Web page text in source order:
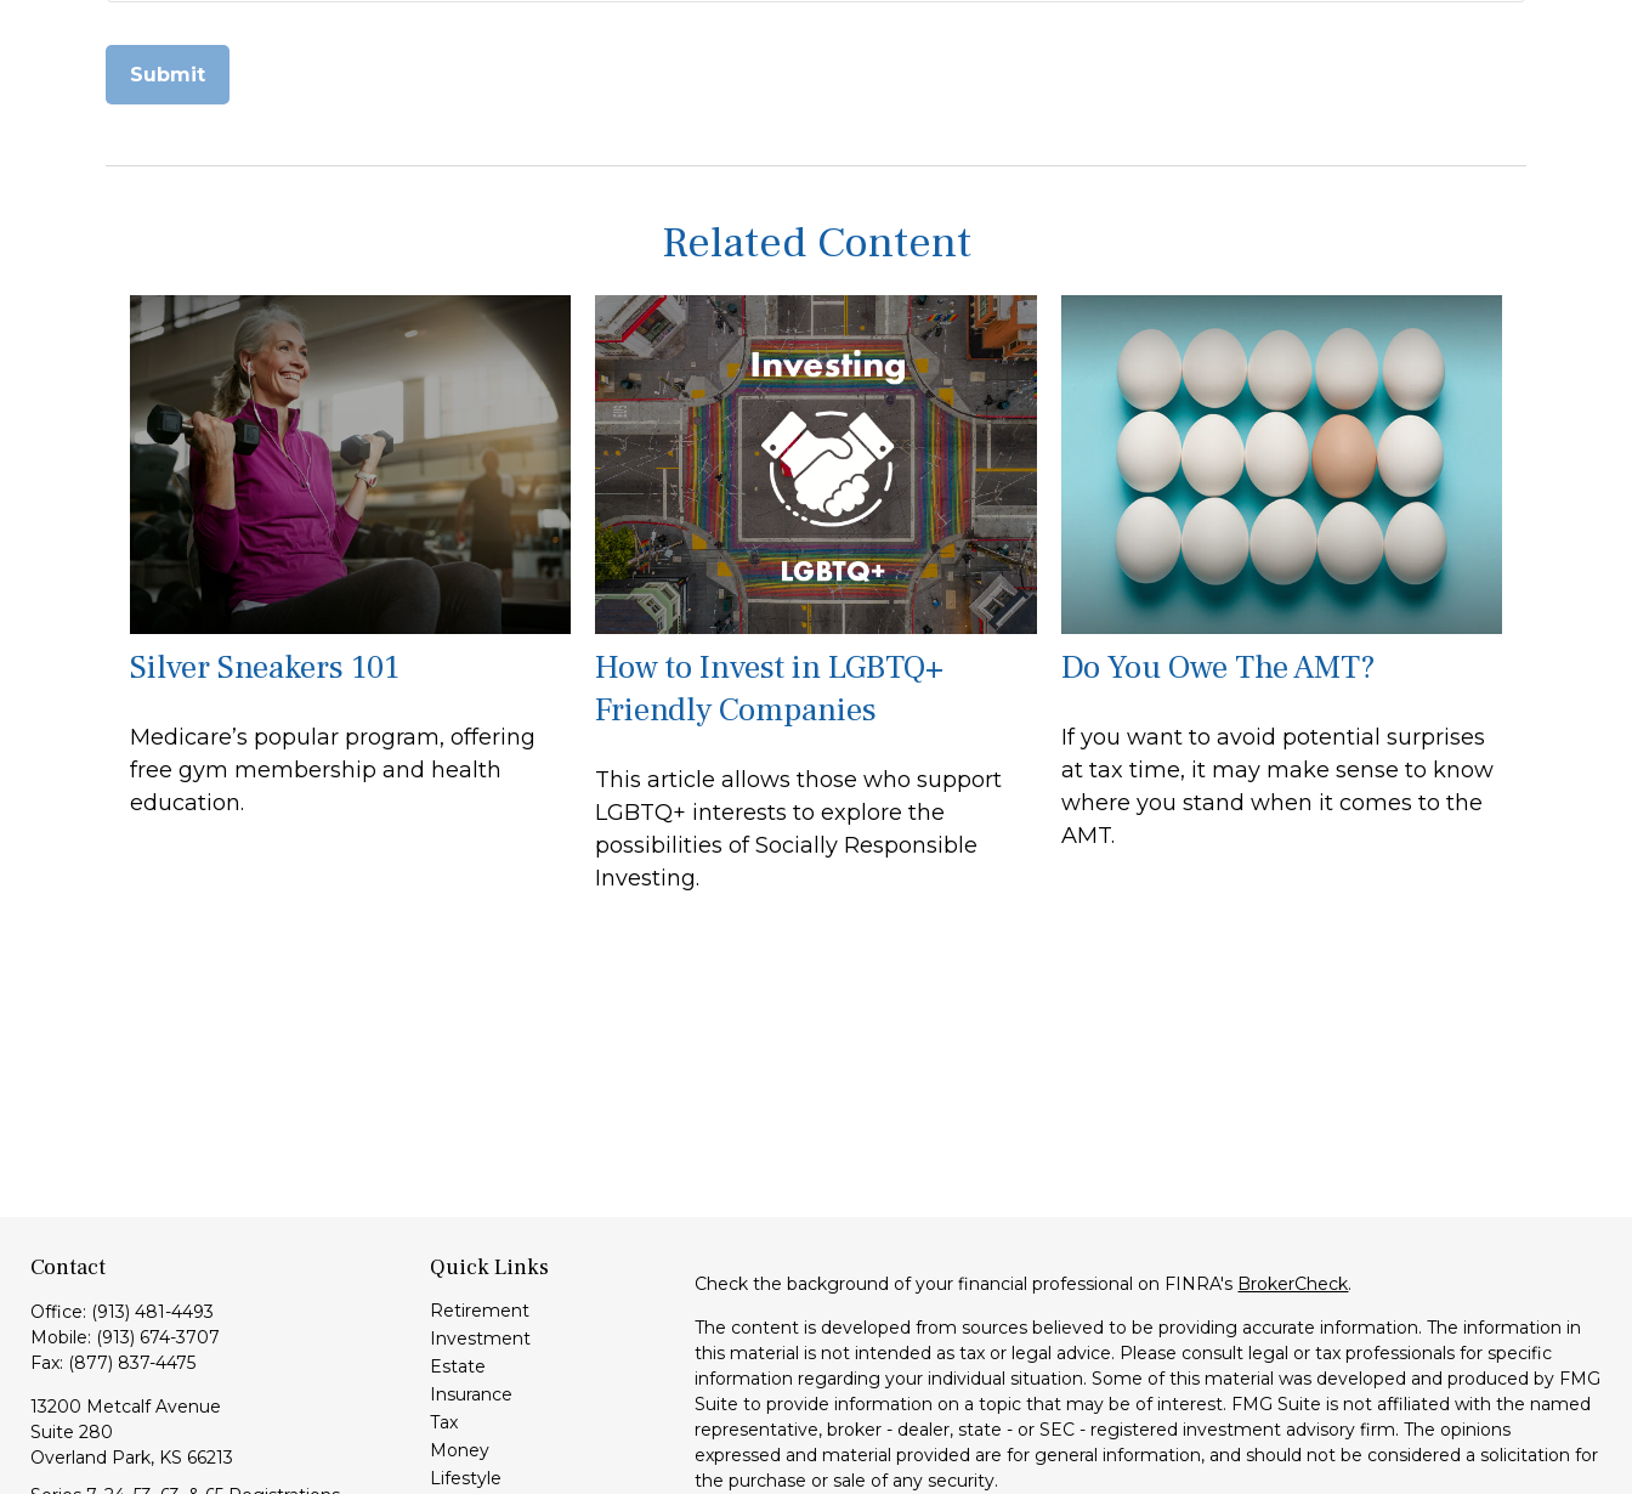
Related Content
Silver Sneakers 101
Medicare’s popular program, offering
free gym membership and health
education.
How to Invest in LGBTQ+
Friendly Companies
This article allows those who support
LGBTQ+ interests to explore the
possibilities of Socially Responsible
Investing.
Do You Owe The AMT?
If you want to avoid potential surprises
at tax time, it may make sense to know
where you stand when it comes to the
AMT.
Contact
Office: (913) 481-4493
Mobile: (913) 674-3707
Fax: (877) 837-4475
13200 Metcalf Avenue
Suite 280
Overland Park, KS 66213
Quick Links
Retirement
Investment
Estate
Insurance
Tax
Money
Lifestyle
Check the background of your financial professional on FINRA's BrokerCheck.
The content is developed from sources believed to be providing accurate information. The information in
this material is not intended as tax or legal advice. Please consult legal or tax professionals for specific
information regarding your individual situation. Some of this material was developed and produced by FMG
Suite to provide information on a topic that may be of interest. FMG Suite is not affiliated with the named
representative, broker - dealer, state - or SEC - registered investment advisory firm. The opinions
expressed and material provided are for general information, and should not be considered a solicitation for
the purchase or sale of any security.